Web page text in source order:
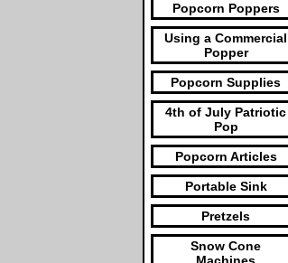
Popcorn Poppers
Using a Commercial
Popper
Popcorn Supplies
4th of July Patriotic
Pop
Popcorn Articles
Portable Sink
Pretzels
Snow Cone